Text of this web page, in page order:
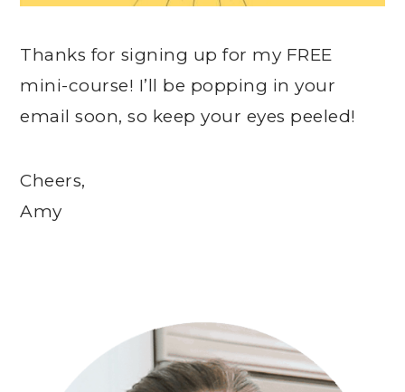
Thanks for signing up for my FREE
mini-course! I’ll be popping in your
email soon, so keep your eyes peeled!
Cheers,
Amy